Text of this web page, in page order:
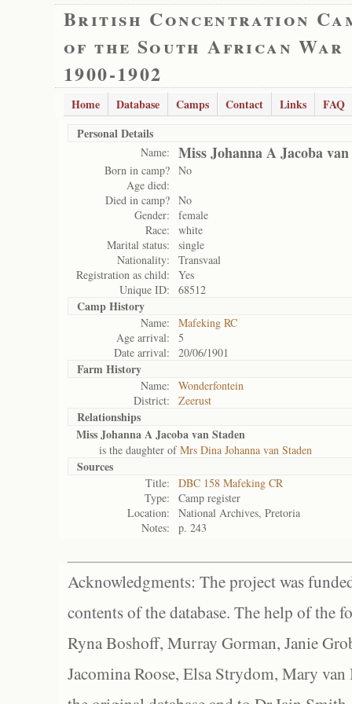
British Concentration
of the South African War
1900-1902
Home Database Camps Contact Links
FAQ
Personal Details
Name: Miss Johanna A Jacoba
Born in camp? No
Age died:
Died in camp? No
Gender:
female
Race:
white
Marital status:
single
Nationality:
Transvaal
Registration as child:
Yes
Unique ID:
68512
Camp History
Name:
Mafeking RC
Age arrival:
5
Date arrival:
20/06/1901
Farm History
Name:
Wonderfontein
District:
Zeerust
Relationships
Miss Johanna A Jacoba van Staden
is the daughter ofMrs Dina Johanna van Staden
Sources
Title:
DBC 158 Mafeking CR
Type:
Camp register
Location:
National Archives, Pretoria
Notes:
p. 243
Acknowledgments: The project was
contents of the database. The help of the
Ryna Boshoff, Murray Gorman, Janie
Jacomina Roose, Elsa Strydom, Mary